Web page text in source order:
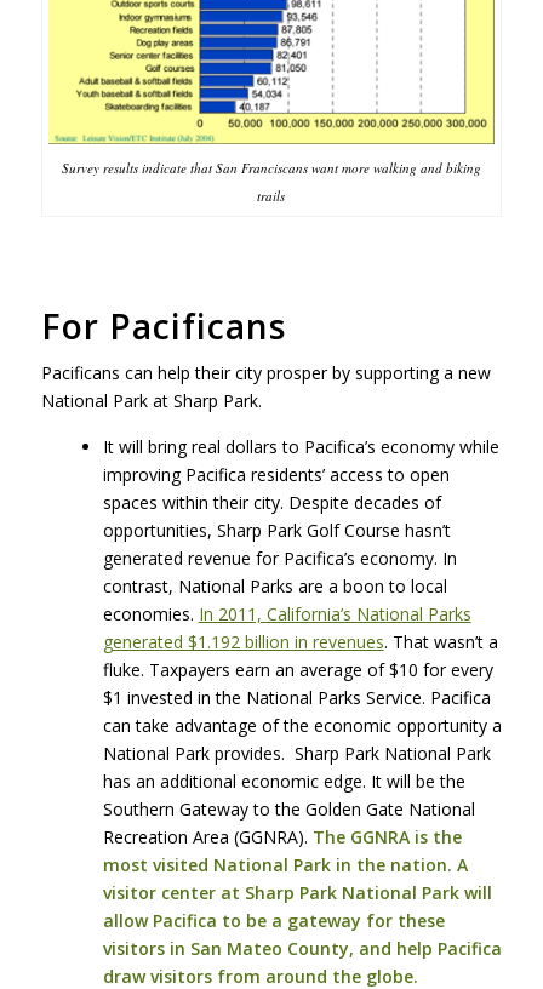
Survey results indicate that San Franciscans want more walking and biking
trails
For Pacificans
Pacificans can help their city prosper by supporting a new
National Park at Sharp Park.
It will bring real dollars to Pacifica’s economy while
improving Pacifica residents’ access to open
spaces within their city. Despite decades of
opportunities, Sharp Park Golf Course hasn’t
generated revenue for Pacifica’s economy. In
contrast, National Parks are a boon to local
economies. In 2011, California’s National Parks
generated $1.192 billion in revenues. That wasn’t a
fluke. Taxpayers earn an average of $10 for every
$1 invested in the National Parks Service. Pacifica
can take advantage of the economic opportunity a
National Park provides. Sharp Park National Park
has an additional economic edge. It will be the
Southern Gateway to the Golden Gate National
Recreation Area (GGNRA). The GGNRA is the
most visited National Park in the nation. A
visitor center at Sharp Park National Park will
allow Pacifica to be a gateway for these
visitors in San Mateo County, and help Pacifica
draw visitors from around the globe.